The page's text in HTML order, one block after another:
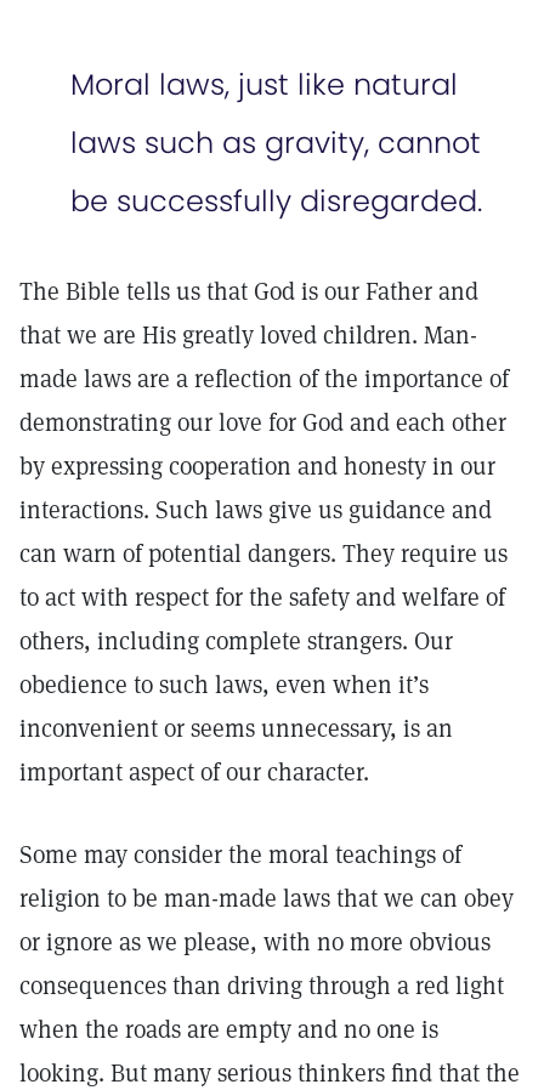
Moral laws, just like natural
laws such as gravity, cannot
be successfully disregarded.
The Bible tells us that God is our Father and
that we are His greatly loved children. Man-
made laws are a reflection of the importance­ of
demonstrating our love for God and each other
by expressing cooperation and honesty in our
interactions. Such laws give us guidance and
can warn of potential dangers. They require us
to act with respect for the safety and welfare of
others, including complete strangers. Our
obedience to such laws, even when it’s
inconvenient or seems unnecessary, is an
important aspect of our character.
Some may consider the moral teachings of
religion to be man-made laws that we can obey
or ignore as we please, with no more obvious
consequences than driving through a red light
when the roads are empty and no one is
looking. But many serious thinkers find that the